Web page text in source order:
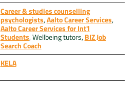
Career & studies counselling
psychologists,Aalto Career Services,
Aalto Career Services for Int'l
Students, Wellbeing tutors,BIZ Job
Search Coach
KELA